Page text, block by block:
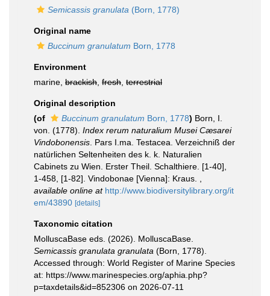
Semicassis granulata (Born, 1778)
Original name
Buccinum granulatum Born, 1778
Environment
marine, brackish fresh terrestrial
Original description
(of
Buccinum granulatum Born, 1778) Born, I.
von. (1778). Index rerum naturalium Musei Cæsarei
Vindobonensis . Pars I.ma. Testacea. Verzeichniß der
natürlichen Seltenheiten des k. k. Naturalien
Cabinets zu Wien. Erster Theil. Schalthiere. [1-40],
1-458, [1-82]. Vindobonae [Vienna]: Kraus.
available online at http://www.biodiversitylibrary.org/it
em/43890 [details]
Taxonomic citation
MolluscaBase eds. (2026). MolluscaBase.
Semicassis granulata granulata (Born, 1778).
Accessed through: World Register of Marine Species
at: https://www.marinespecies.org/aphia.php?
p=taxdetails&id=852306 on 2026-07-11